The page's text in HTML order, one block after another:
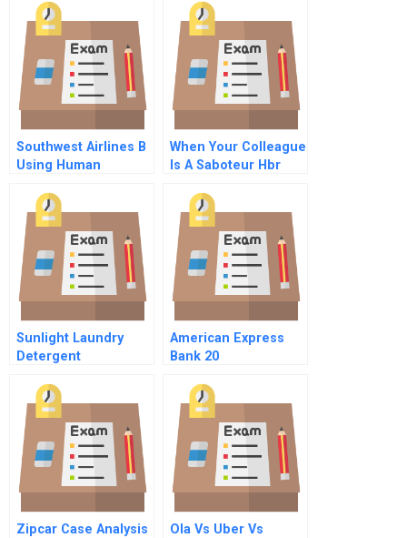
Work Together
Spanish Version
Southwest Airlines B
Using Human
Competitive
Advantage
When Your Colleague
Is A Saboteur Hbr
Sunlight Laundry
Detergent
American Express
Bank 20
Zipcar Case Analysis
Ola Vs Uber Vs